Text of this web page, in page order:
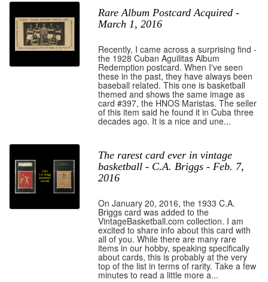
Rare Album Postcard Acquired -
March 1, 2016
Recently, I came across a surprising find -
the 1928 Cuban Aguilitas Album
Redemption postcard. When I've seen
these in the past, they have always been
baseball related. This one is basketball
themed and shows the same image as
card #397, the HNOS Maristas. The seller
of this item said he found it in Cuba three
decades ago. It is a nice and une...
The rarest card ever in vintage
basketball - C.A. Briggs - Feb. 7,
2016
On January 20, 2016, the 1933 C.A.
Briggs card was added to the
VintageBasketball.com collection. I am
excited to share info about this card with
all of you. While there are many rare
items in our hobby, speaking specifically
about cards, this is probably at the very
top of the list in terms of rarity. Take a few
minutes to read a little more a...